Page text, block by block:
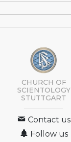
CHURCH OF
SCIENTOLOGY
STUTTGART
Contact us
Follow us